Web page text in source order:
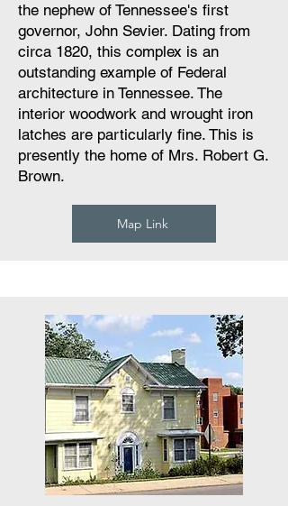
the nephew of Tennessee's first
governor, John Sevier. Dating from
circa 1820, this complex is an
outstanding example of Federal
architecture in Tennessee. The
interior woodwork and wrought iron
latches are particularly fine. This is
presently the home of Mrs. Robert G.
Brown.
Map Link